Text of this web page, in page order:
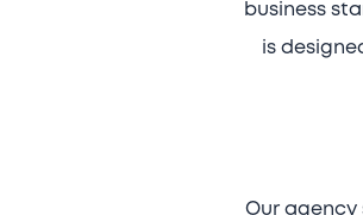
business
is
Our agency